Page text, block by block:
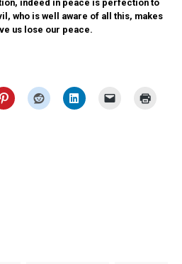
indeed in peace is perfection to
who is well aware of all this, makes
us lose our peace.